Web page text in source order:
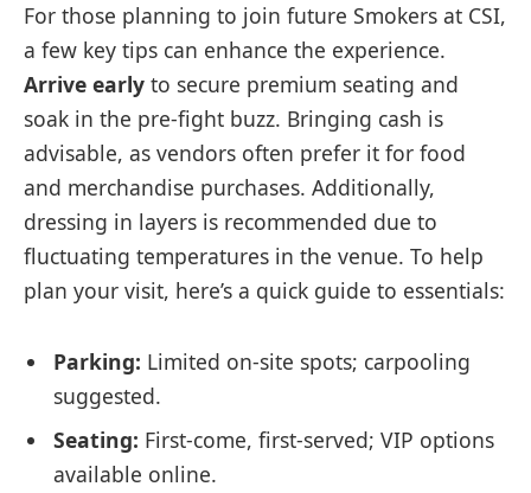
For those planning to join future Smokers at CSI,
a few key tips can enhance the experience.
Arrive early to secure premium seating and
soak in the pre-fight buzz. Bringing cash is
advisable, as vendors often prefer it for food
and merchandise purchases. Additionally,
dressing in layers is recommended due to
fluctuating temperatures in the venue. To help
plan your visit, here’s a quick guide to essentials:
Parking: Limited on-site spots; carpooling
suggested.
Seating: First-come, first-served; VIP options
available online.